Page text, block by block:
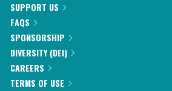
SUPPORT US
FAQS
SPONSORSHIP
DIVERSITY (DEI)
CAREERS
TERMS OF USE